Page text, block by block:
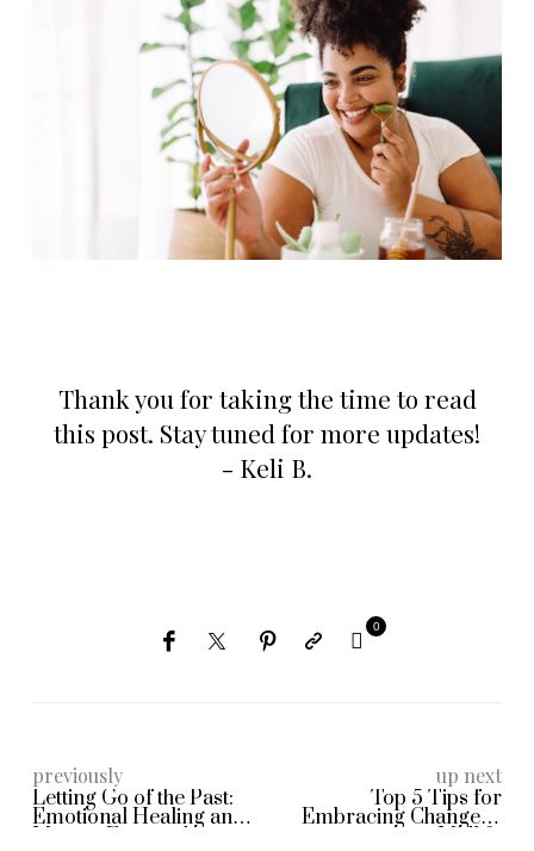
Thank you for taking the time to read
this post. Stay tuned for more updates!
- Keli B.
0
previously
Letting Go of the Past:
Emotional Healing and
Moving Forward
up next
Top 5 Tips for
Embracing Change in
Midlife